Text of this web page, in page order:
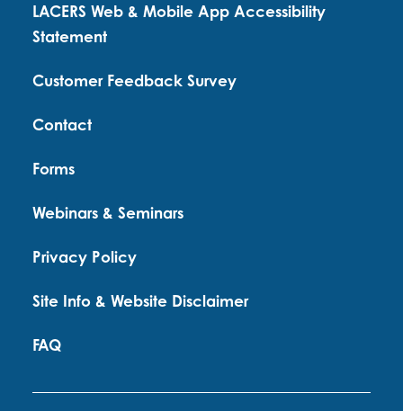
LACERS Web & Mobile App Accessibility
Statement
Customer Feedback Survey
Contact
Forms
Webinars & Seminars
Privacy Policy
Site Info & Website Disclaimer
FAQ